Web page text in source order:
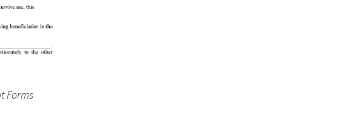
Forms